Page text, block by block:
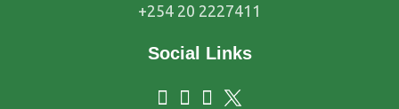
+254 20 2227411
Social Links